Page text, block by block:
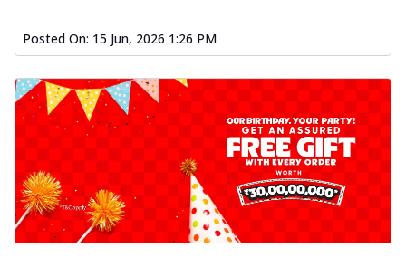
Posted On: 15 Jun, 2026 1:26 PM